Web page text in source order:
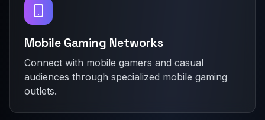
Mobile Gaming Networks
Connect with mobile gamers and casual
audiences through specialized mobile gaming
outlets.